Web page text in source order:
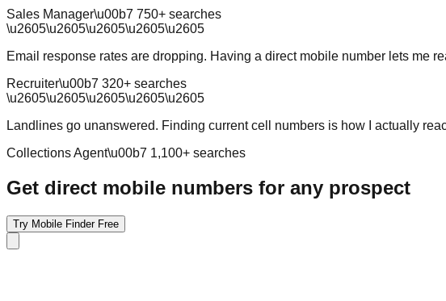
Sales Manager\u00b7 750+ searches
\u2605\u2605\u2605\u2605\u2605
Email response rates are dropping. Having a direct mobile number lets me
Recruiter\u00b7 320+ searches
\u2605\u2605\u2605\u2605\u2605
Landlines go unanswered. Finding current cell numbers is how I actually
Collections Agent\u00b7 1,100+ searches
Get direct mobile numbers for any prospect
Try Mobile Finder Free